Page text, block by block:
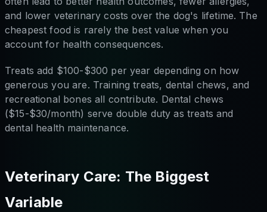
and lower veterinary costs over the dog's lifetime. The
cheapest food is rarely the best value when you
account for health consequences.
Treats add $100-$300 per year depending on how
generous you are. Training treats, dental chews, and
recreational bones all contribute. Dental chews
($15-$30/month) serve double duty as treats and
dental health maintenance.
Veterinary Care: The Biggest
Variable